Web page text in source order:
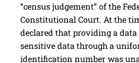
“census judgement” of the
Constitutional Court. At the
declared that ­providing a
sensitive data through a
identification number was